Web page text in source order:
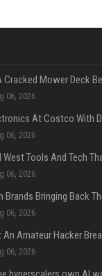
06, 2026
06, 2026
06, 2026
06, 2026
06, 2026